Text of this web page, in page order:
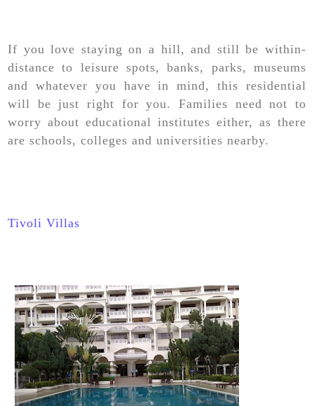
If you love staying on a hill, and still be within-
distance to leisure spots, banks, parks, museums
and whatever you have in mind, this residential
will be just right for you. Families need not to
worry about educational institutes either, as there
are schools, colleges and universities nearby.
Tivoli Villas